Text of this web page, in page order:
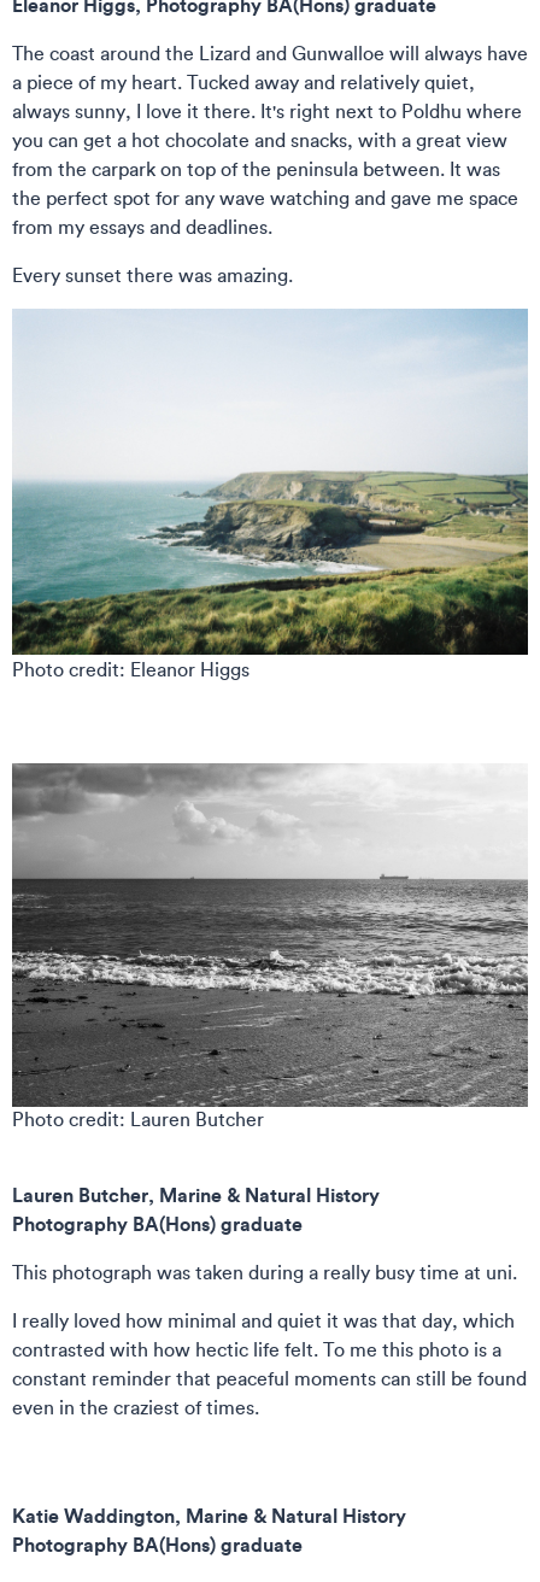
The coast around the Lizard and Gunwalloe will always have
a piece of my heart. Tucked away and relatively quiet,
always sunny, I love it there. It's right next to Poldhu where
you can get a hot chocolate and snacks, with a great view
from the carpark on top of the peninsula between. It was
the perfect spot for any wave watching and gave me space
from my essays and deadlines.
Every sunset there was amazing.
Photo credit: Eleanor Higgs
Photo credit: Lauren Butcher
Lauren Butcher, Marine & Natural History
Photography BA(Hons) graduate
This photograph was taken during a really busy time at uni.
I really loved how minimal and quiet it was that day, which
contrasted with how hectic life felt. To me this photo is a
constant reminder that peaceful moments can still be found
even in the craziest of times.
Katie Waddington, Marine & Natural History
Photography BA(Hons) graduate